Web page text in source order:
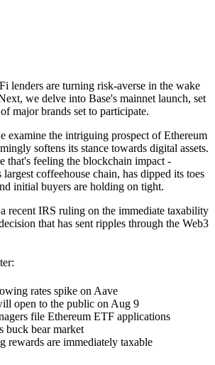
lenders are turning risk-averse in the wake
we delve into Base's mainnet launch, set
major brands set to participate.
examine the intriguing prospect of Ethereum
softens its stance towards digital assets.
that's feeling the blockchain impact -
coffeehouse chain, has dipped its toes
initial buyers are holding on tight.
recent IRS ruling on the immediate taxability
that has sent ripples through the Web3
rates spike on Aave
open to the public on Aug 9
file Ethereum ETF applications
buck bear market
rewards are immediately taxable